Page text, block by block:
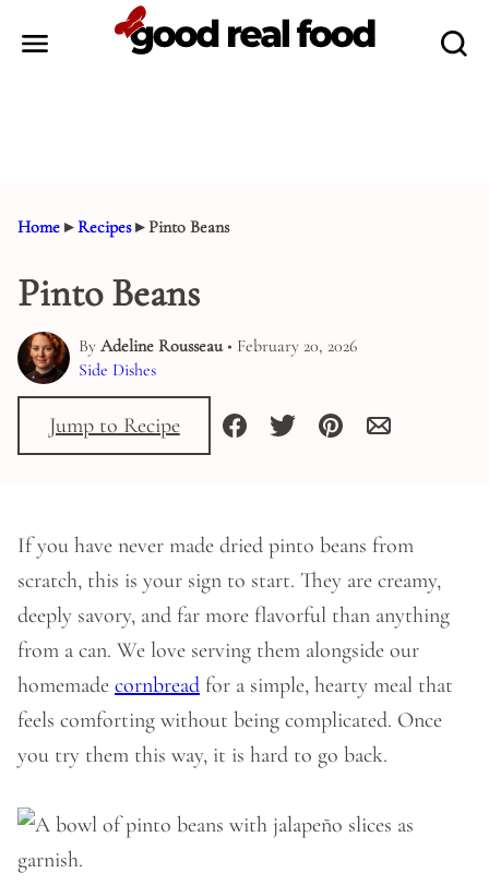
Home ▸Recipes▸Pinto Beans
Pinto Beans
By Adeline Rousseau• February 20, 2026
Side Dishes
Jump to Recipe
If you have never made dried pinto beans from
scratch, this is your sign to start. They are creamy,
deeply savory, and far more flavorful than anything
from a can. We love serving them alongside our
homemade cornbread for a simple, hearty meal that
feels comforting without being complicated. Once
you try them this way, it is hard to go back.